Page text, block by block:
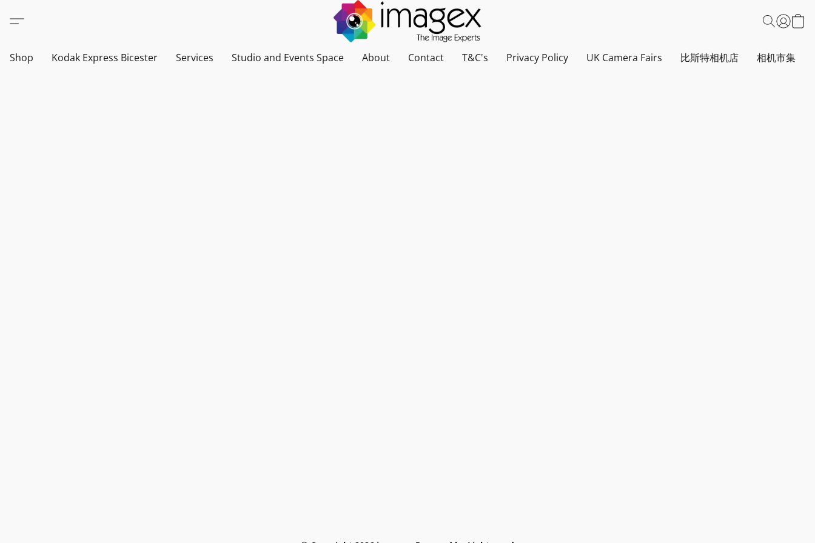
Shop Kodak Express Bicester Services Studio and Events Space About Contact T&C's Privacy Policy UK Camera Fairs 比斯特相机店 相机市集